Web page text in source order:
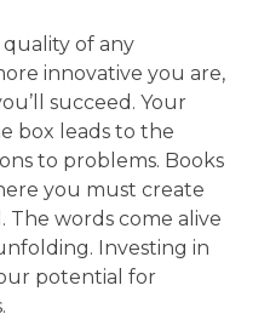
of any
innovative you are,
succeed. Your
box leads to the
to problems. Books
you must create
The words come alive
Investing in
potential for